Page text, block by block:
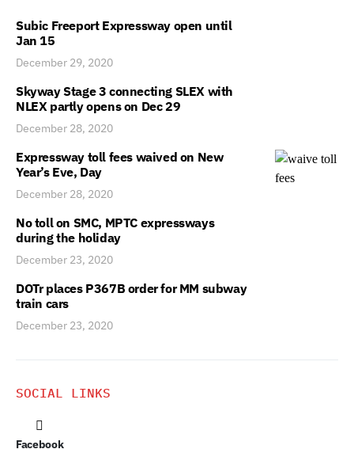
Subic Freeport Expressway open until
Jan 15
December 29, 2020
Skyway Stage 3 connecting SLEX with
NLEX partly opens on Dec 29
December 28, 2020
Expressway toll fees waived on New
Year’s Eve, Day
December 28, 2020
No toll on SMC, MPTC expressways
during the holiday
December 23, 2020
DOTr places P367B order for MM subway
train cars
December 23, 2020
SOCIAL LINKS
Facebook